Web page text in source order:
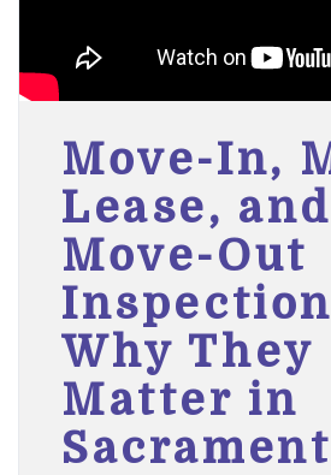
Move-In,
Lease, and
Move-Out
Why They
Matter in